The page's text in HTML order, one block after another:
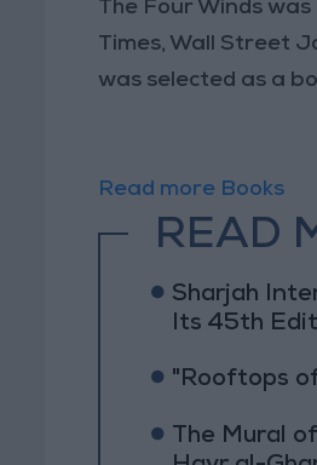
The Four Winds
Times, Wall Street
was selected as a
Read more Books
READ
Sharjah
Its 45th
"Rooftops
The Mural